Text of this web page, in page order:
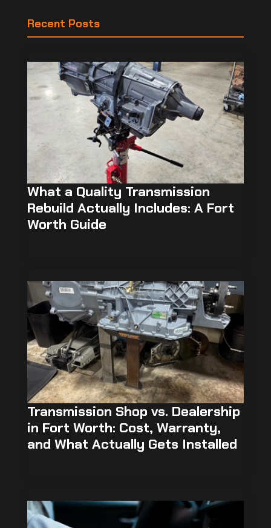
Recent Posts
What a Quality Transmission
Rebuild Actually Includes: A Fort
Worth Guide
Transmission Shop vs. Dealership
in Fort Worth: Cost, Warranty,
and What Actually Gets Installed